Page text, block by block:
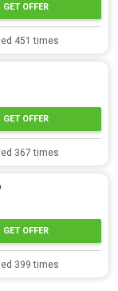
GET OFFER
451 times
GET OFFER
367 times
GET OFFER
399 times